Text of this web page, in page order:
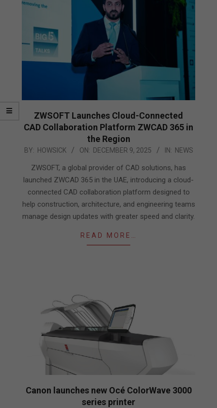
ZWSOFT Launches Cloud-Connected
CAD Collaboration Platform ZWCAD 365 in
the Region
2025-
BY: HOWSICK ON: DECEMBER 9, 2025 IN: NEWS
ZWSOFT, a global provider of CAD solutions, has
launched ZWCAD 365 in the UAE, introducing a cloud-
connected CAD collaboration platform designed to
help construction, architecture, and engineering teams
manage design updates with greater speed and clarity.
READ MORE…
Canon launches new Océ ColorWave 3000
series printer